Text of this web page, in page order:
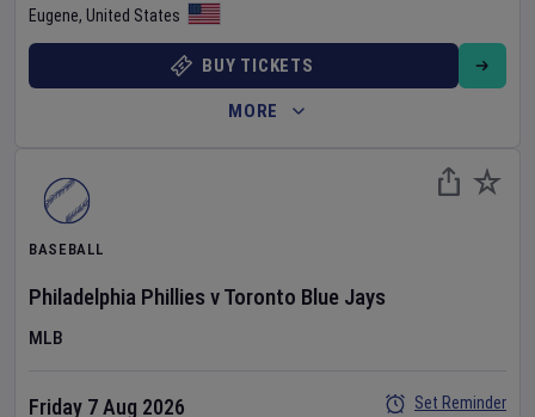
Eugene, United States
BUY TICKETS
MORE
BASEBALL
Philadelphia Phillies vToronto Blue Jays
MLB
Friday 7 Aug 2026
Set Reminder